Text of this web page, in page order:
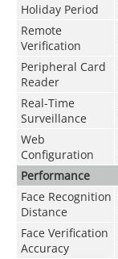
Holiday Period
Remote
Verification
Peripheral Card
Reader
Real-Time
Surveillance
Web
Configuration
Performance
Face Recognition
Distance
Face Verification
Accuracy